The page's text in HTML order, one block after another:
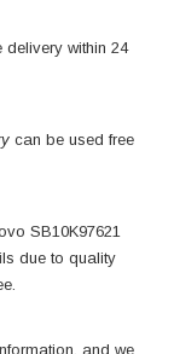
delivery within 24
can be used free
SB10K97621
due to quality
and we